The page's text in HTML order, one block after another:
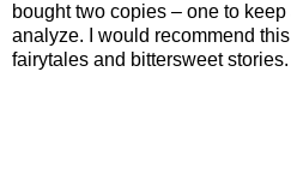
bought two copies – one to
analyze. I would recommend
fairytales and bittersweet stories.